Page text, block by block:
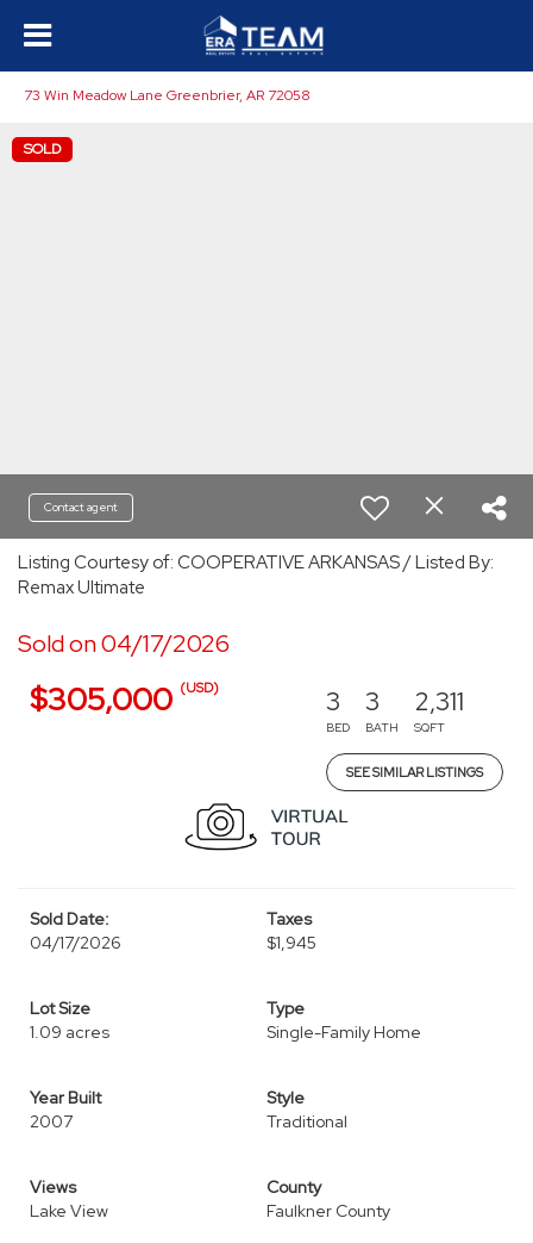
73 Win Meadow Lane Greenbrier, AR 72058
SOLD
Contact agent
Listing Courtesy of: COOPERATIVE ARKANSAS / Listed By:
Remax Ultimate
Sold on 04/17/2026
$305,000 (USD) 3
BED
3
BATH
2,311
SQFT
SEE SIMILAR LISTINGS
Sold Date:
04/17/2026
Taxes
$1,945
Lot Size
1.09 acres
Type
Single-Family Home
Year Built
2007
Style
Traditional
Views
Lake View
County
Faulkner County